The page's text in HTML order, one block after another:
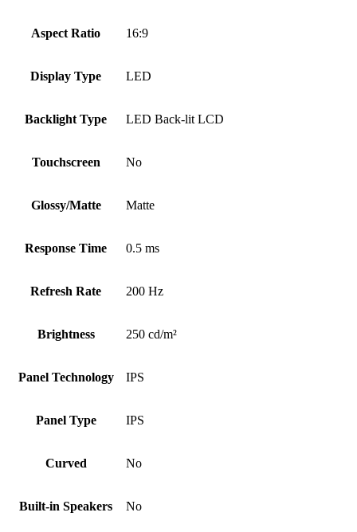
Aspect Ratio 16:9
Display Type LED
Backlight Type LED Back-lit LCD
Touchscreen No
Glossy/Matte Matte
Response Time 0.5 ms
Refresh Rate 200 Hz
Brightness 250 cd/m²
Panel Technology IPS
Panel Type IPS
Curved No
Built-in Speakers No